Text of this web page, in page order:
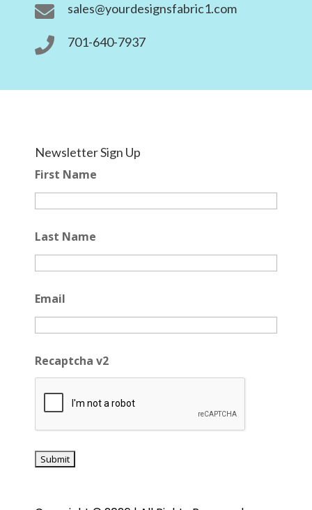
 sales@yourdesignsfabric1.com
 701-640-7937
Newsletter Sign Up
First Name
Last Name
Email
Recaptcha v2